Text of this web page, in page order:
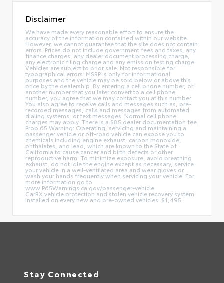
Disclaimer
We have made every reasonable effort to ensure the
accuracy of the information contained within our website.
However, we cannot guarantee that the site does not contain
errors. Prices do not include government fees and taxes, any
finance charges, any dealer document processing charge,
any electronic filing charge and any emission testing charge.
Vehicles are subject to prior sale. Not responsible for
typographical errors. MSRP is only for informational
purposes and the vehicle may be sold below or above this
price by the dealership. By entering a cell phone number, or
another number that you later convert to a cell phone
number, you agree that we may contact you at this number.
You also agree to receive calls and messages such as, pre-
recorded messages, calls and messages from automated
dialing systems, or text messages. Normal cell phone
charges may apply. There is a $85 dealer documentation fee.
Prop 65 Warning: Operating, servicing and maintaining a
passenger vehicle or off-road vehicle can expose you to
chemicals including engine exhaust, carbon monoxide,
phthalates, and lead, which are known to the State of
California to cause cancer and birth defects or other
reproductive harm. To minimize exposure, avoid breathing
exhaust, do not idle the engine except as necessary, service
your vehicle in a well-ventilated area and wear gloves or
wash your hands frequently when servicing your vehicle. For
more information go to
www.P65Warnings.ca.gov/passenger-vehicle.
CarRX vehicle protection and stolen vehicle recovery system
installed on every new and pre-owned vehicles: $1,495.
Stay Connected